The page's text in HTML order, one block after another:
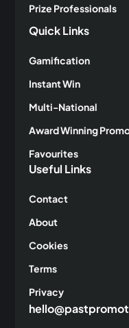
Prize Professionals
Quick Links
Gamification
Instant Win
Multi-National
Award Winning
Favourites
Useful Links
Contact
About
Cookies
Terms
Privacy